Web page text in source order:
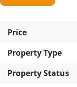
Price
Property Type
Property Status